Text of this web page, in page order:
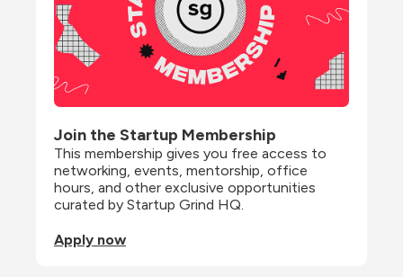
Join the Startup Membership
This membership gives you free access to
networking, events, mentorship, office
hours, and other exclusive opportunities
curated by Startup Grind HQ.
Apply now